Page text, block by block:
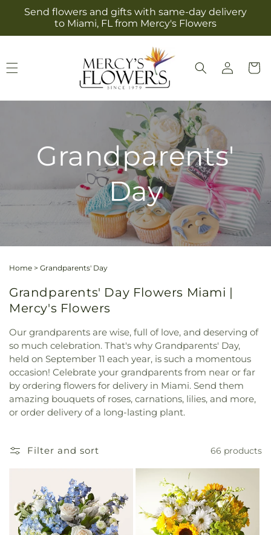
Skip to
content
Send flowers and gifts with same-day delivery
to Miami, FL from Mercy's Flowers
Log
in
Cart
Grandparents'
Day
Home > Grandparents' Day
Grandparents' Day Flowers Miami |
Mercy's Flowers
Our grandparents are wise, full of love, and deserving of
so much celebration. That's why Grandparents' Day,
held on September 11 each year, is such a momentous
occasion! Celebrate your grandparents from near or far
by ordering flowers for delivery in Miami. Send them
amazing bouquets of roses, carnations, lilies, and more,
or order delivery of a long-lasting plant.
Filter and sort 66 products